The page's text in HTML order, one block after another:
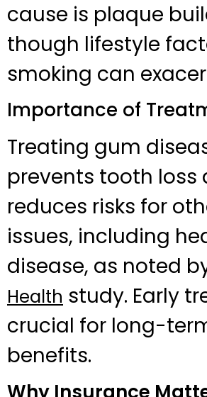
cause is plaque
though lifestyle
smoking can
Importance of
Treating gum
prevents tooth loss
reduces risks for
issues, including
disease, as noted
Health study. Early
crucial for long-
benefits.
Why Insurance